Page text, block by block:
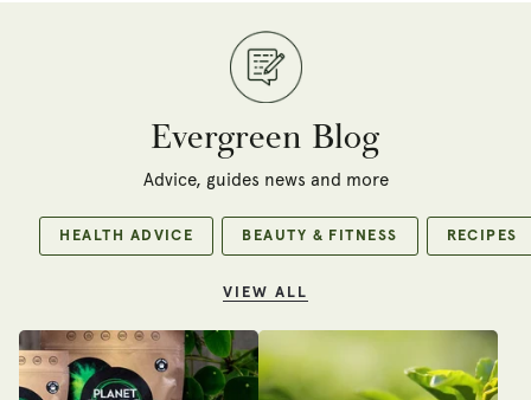
Evergreen Blog
Advice, guides news and more
HEALTH ADVICE BEAUTY & FITNESS RECIPES
VIEW ALL